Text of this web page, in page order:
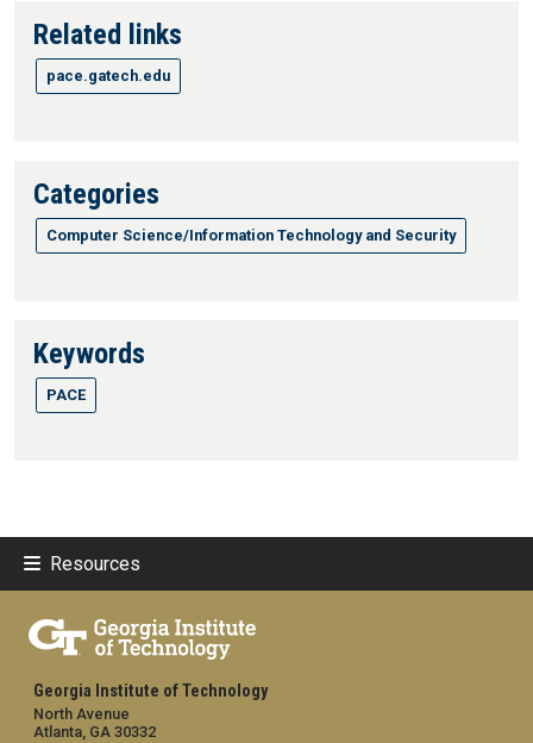
Related links
pace.gatech.edu
Categories
Computer Science/Information Technology and Security
Keywords
PACE
Resources
Georgia Institute of Technology
North Avenue
Atlanta, GA 30332